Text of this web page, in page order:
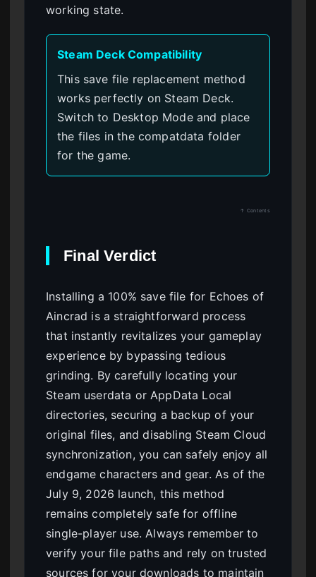
working state.
Steam Deck Compatibility
This save file replacement method
works perfectly on Steam Deck.
Switch to Desktop Mode and place
the files in the compatdata folder
for the game.
↑ Contents
Final Verdict
Installing a 100% save file for Echoes of
Aincrad is a straightforward process
that instantly revitalizes your gameplay
experience by bypassing tedious
grinding. By carefully locating your
Steam userdata or AppData Local
directories, securing a backup of your
original files, and disabling Steam Cloud
synchronization, you can safely enjoy all
endgame characters and gear. As of the
July 9, 2026 launch, this method
remains completely safe for offline
single-player use. Always remember to
verify your file paths and rely on trusted
sources for your downloads to maintain